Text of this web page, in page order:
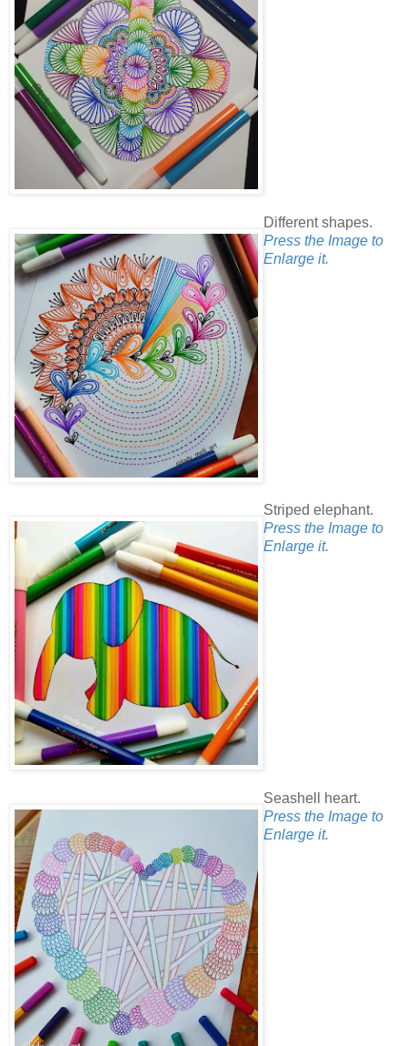
Different shapes.
Press the Image to
Enlarge it.
Striped elephant.
Press the Image to
Enlarge it.
Seashell heart.
Press the Image to
Enlarge it.